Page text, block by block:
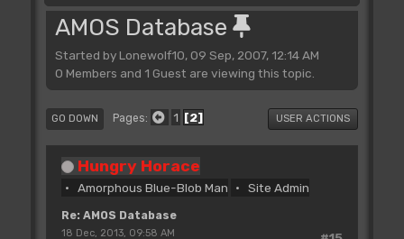
AMOS Database
Started by Lonewolf10, 09 Sep, 2007, 12:14 AM
0 Members and 1 Guest are viewing this topic.
GO DOWN Pages 1 2 USER ACTIONS
Hungry Horace
Amorphous Blue-Blob Man Site Admin
Re: AMOS Database
18 Dec, 2013, 09:58 AM